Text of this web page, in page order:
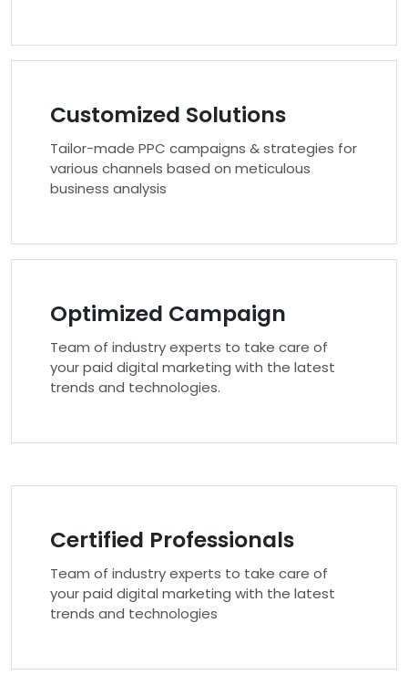
Customized Solutions
Tailor-made PPC campaigns & strategies for
various channels based on meticulous
business analysis
Optimized Campaign
Team of industry experts to take care of
your paid digital marketing with the latest
trends and technologies.
Certified Professionals
Team of industry experts to take care of
your paid digital marketing with the latest
trends and technologies